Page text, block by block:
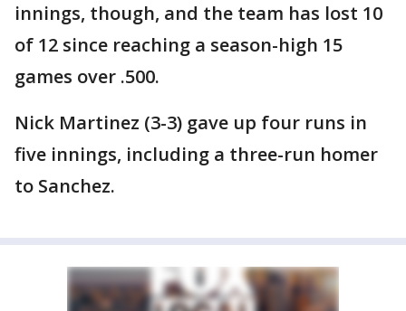
innings, though, and the team has lost 10
of 12 since reaching a season-high 15
games over .500.
Nick Martinez (3-3) gave up four runs in
five innings, including a three-run homer
to Sanchez.